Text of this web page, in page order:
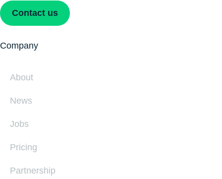
Contact us
Company
About
News
Jobs
Pricing
Partnership